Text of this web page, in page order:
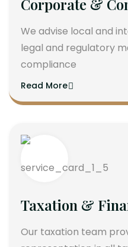
Corporate &
We advise local and
legal and regulatory
compliance
Read More
Taxation &
Our taxation team